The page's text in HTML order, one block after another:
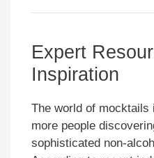
Expert
Inspiration
The world of
more people
sophisticated non-